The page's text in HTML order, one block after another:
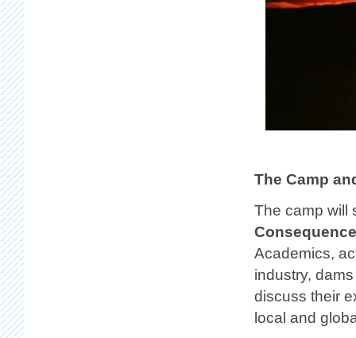
The Camp
The camp will
Academics,
industry,
discuss their
local and